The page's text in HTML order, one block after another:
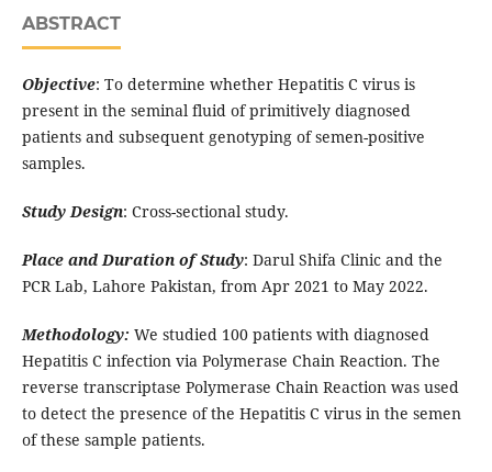
ABSTRACT
Objective: To determine whether Hepatitis C virus is
present in the seminal fluid of primitively diagnosed
patients and subsequent genotyping of semen-positive
samples.
Study Design: Cross-sectional study.
Place and Duration of Study: Darul Shifa Clinic and the
PCR Lab, Lahore Pakistan, from Apr 2021 to May 2022.
Methodology: We studied 100 patients with diagnosed
Hepatitis C infection via Polymerase Chain Reaction. The
reverse transcriptase Polymerase Chain Reaction was used
to detect the presence of the Hepatitis C virus in the semen
of these sample patients.